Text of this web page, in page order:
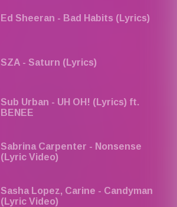
Ed Sheeran - Bad Habits (Lyrics)
SZA - Saturn (Lyrics)
Sub Urban - UH OH! (Lyrics) ft.
BENEE
Sabrina Carpenter - Nonsense
(Lyric Video)
Sasha Lopez, Carine - Candyman
(Lyric Video)